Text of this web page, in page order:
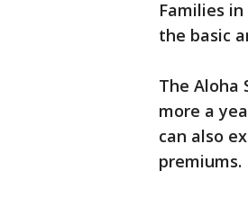
Families
the basic
The Aloha
more a
can also
premiums.